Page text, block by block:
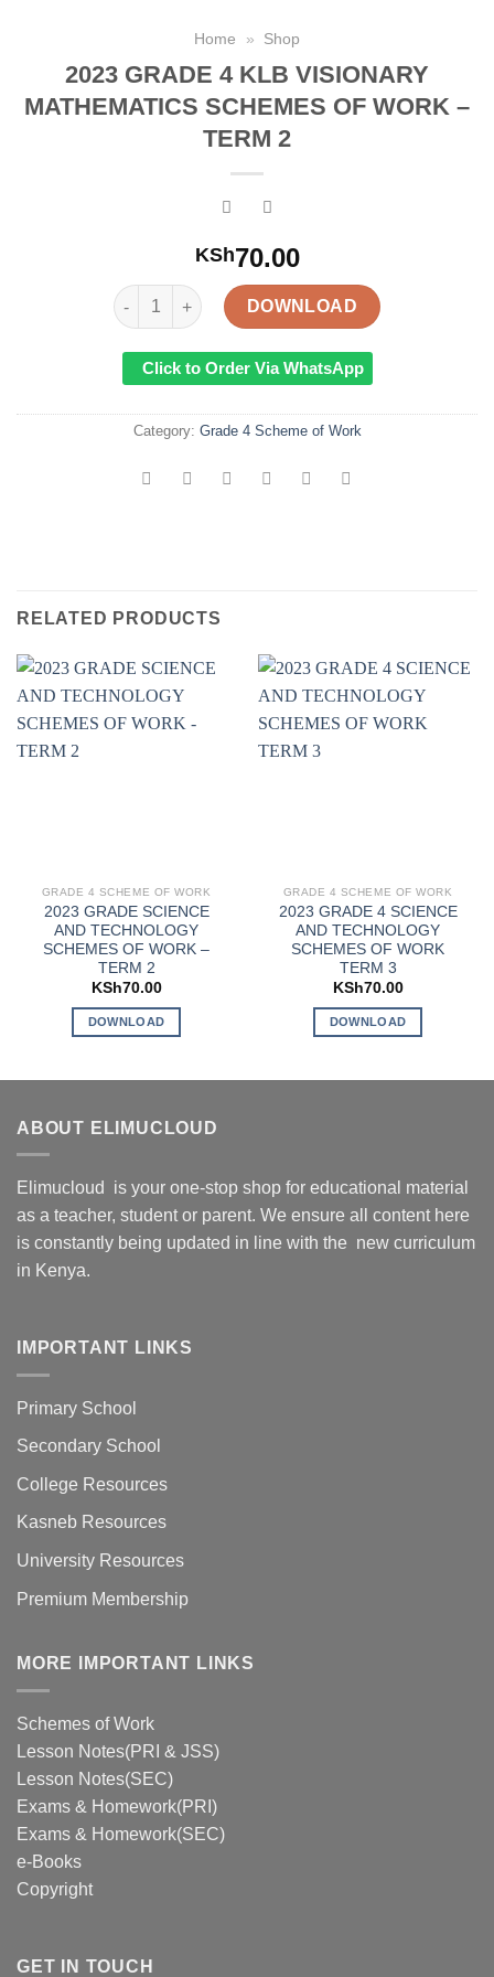
Home » Shop
2023 GRADE 4 KLB VISIONARY
MATHEMATICS SCHEMES OF WORK –
TERM 2
KSh70.00
2023 GRADE 4 KLB VISIONARY MATHEMATICS
DOWNLOAD
Click to Order Via WhatsApp
Category: Grade 4 Scheme of Work
RELATED PRODUCTS
GRADE 4 SCHEME OF WORK
2023 GRADE SCIENCE
AND TECHNOLOGY
SCHEMES OF WORK –
TERM 2
KSh70.00
DOWNLOAD
GRADE 4 SCHEME OF WORK
2023 GRADE 4 SCIENCE
AND TECHNOLOGY
SCHEMES OF WORK
TERM 3
KSh70.00
DOWNLOAD
ABOUT ELIMUCLOUD
Elimucloud is your one-stop shop for educational material
as a teacher, student or parent. We ensure all content here
is constantly being updated in line with the new curriculum
in Kenya.
IMPORTANT LINKS
Primary School
Secondary School
College Resources
Kasneb Resources
University Resources
Premium Membership
MORE IMPORTANT LINKS
Schemes of Work
Lesson Notes(PRI & JSS)
Lesson Notes(SEC)
Exams & Homework(PRI)
Exams & Homework(SEC)
e-Books
Copyright
GET IN TOUCH